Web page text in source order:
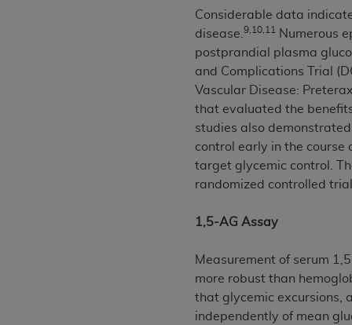
Considerable data
disease. 9,10,11
Numerous
postprandial plasma
and Complications Trial
Vascular Disease:
that evaluated the
studies also
control early in the
target glycemic control.
randomized controlled
1,5-AG Assay
Measurement of serum
more robust than
that glycemic excursions,
independently of mean
permitted herein for the
and royalties dues for the use of the
DISCLAIMER OF WARRANTIES
including but not limited to, the
values, or related listings are included
responsibility for the software,
expressly disclaims
information contained or not
Agreement. TheADAis a third-party
CDT should be addressed to the
material covered by this license. In no
consequential damages) arising out
The license granted herein is expressly